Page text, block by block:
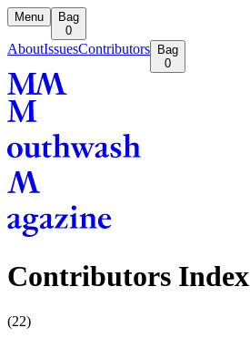
Menu
Bag
0
AboutIssuesContributors
Bag
0
Contributors Index
(22)